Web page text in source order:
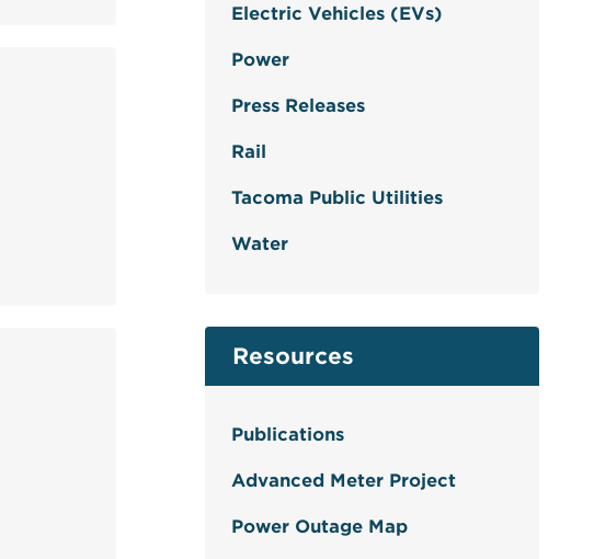
Electric Vehicles (EVs)
Power
Press Releases
Rail
Tacoma Public Utilities
Water
Resources
Publications
Advanced Meter Project
Power Outage Map